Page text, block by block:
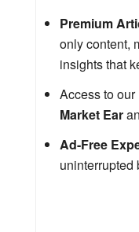
Premium
only content,
insights that
Access to our
Market Ear
Ad-Free
uninterrupted